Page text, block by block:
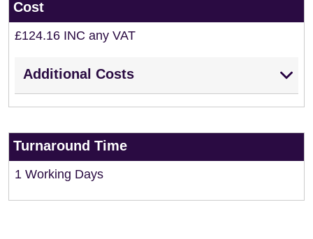
Cost
£124.16 INC any VAT
Additional Costs
Turnaround Time
1 Working Days